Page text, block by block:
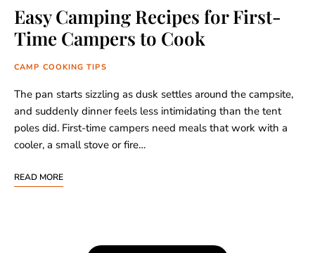
Easy Camping Recipes for First-
Time Campers to Cook
CAMP COOKING TIPS
The pan starts sizzling as dusk settles around the campsite,
and suddenly dinner feels less intimidating than the tent
poles did. First-time campers need meals that work with a
cooler, a small stove or fire…
READ MORE